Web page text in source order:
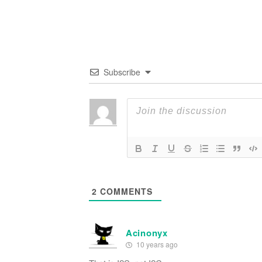
Subscribe
2 COMMENTS
Acinonyx
10 years ago